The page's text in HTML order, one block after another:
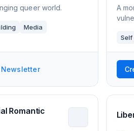
queer world.
Media
A
Self
Romantic